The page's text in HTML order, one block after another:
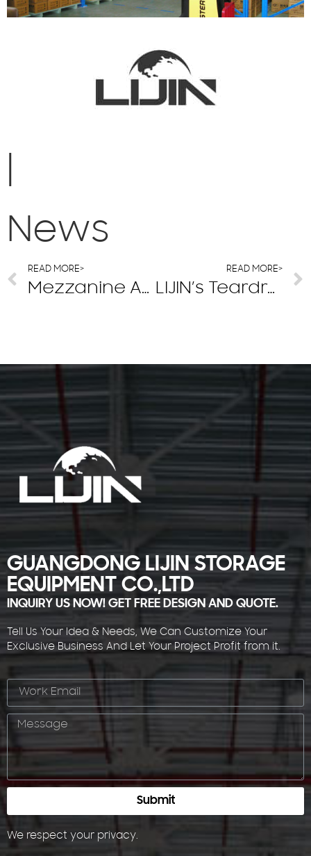
News
READ MORE>
Mezzanine And Steel Platform Floor Material Options
READ MORE>
LIJIN’s Teardrop Pallet Rack
GUANGDONG LIJIN STORAGE
EQUIPMENT CO.,LTD
INQUIRY US NOW! GET FREE DESIGN AND QUOTE.
Tell Us Your Idea & Needs, We Can Customize Your
Exclusive Business And Let Your Project Profit from it.
Submit
We respect your privacy.